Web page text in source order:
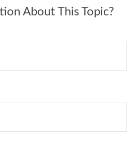
About This Topic?